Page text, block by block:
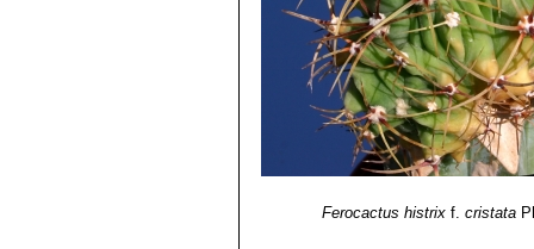
Ferocactus histrixf. cristata